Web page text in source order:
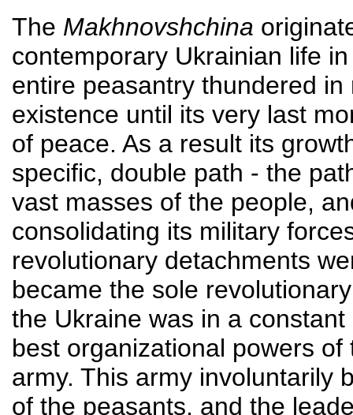
The Makhnovshchina
contemporary Ukrainian life
entire peasantry thundered
existence until its very last
of peace. As a result its
specific, double path - the
vast masses of the people,
consolidating its military
revolutionary detachments
became the sole
the Ukraine was in a
best organizational powers
army. This army involuntarily
of the peasants, and the